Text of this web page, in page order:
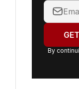
Your
email
address:
By